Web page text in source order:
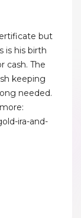
but
is his birth
cash. The
keeping
needed.
ira-and-